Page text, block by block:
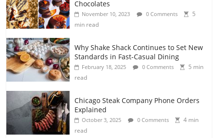
Chocolates
November 10, 2023 0 Comments
5
min read
Why Shake Shack Continues to Set New
Standards in Fast-Casual Dining
February 18, 2025 0 Comments
5 min
read
Chicago Steak Company Phone Orders
Explained
October 3, 2025 0 Comments
4 min
read